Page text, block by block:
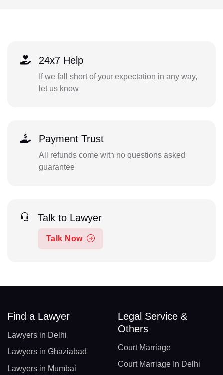
24x7 Help
If we fall short of your expectation in any way,
let us know
Payment Trust
All refunds come with no questions asked
guarantee
Talk to Lawyer
Talk Now
Find a Lawyer
Lawyers in Delhi
Lawyers in Ghaziabad
Lawyers in Mumbai
Legal Service &
Others
Court Marriage
Court Marriage In Delhi